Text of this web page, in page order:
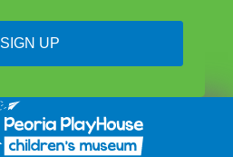
SIGN UP